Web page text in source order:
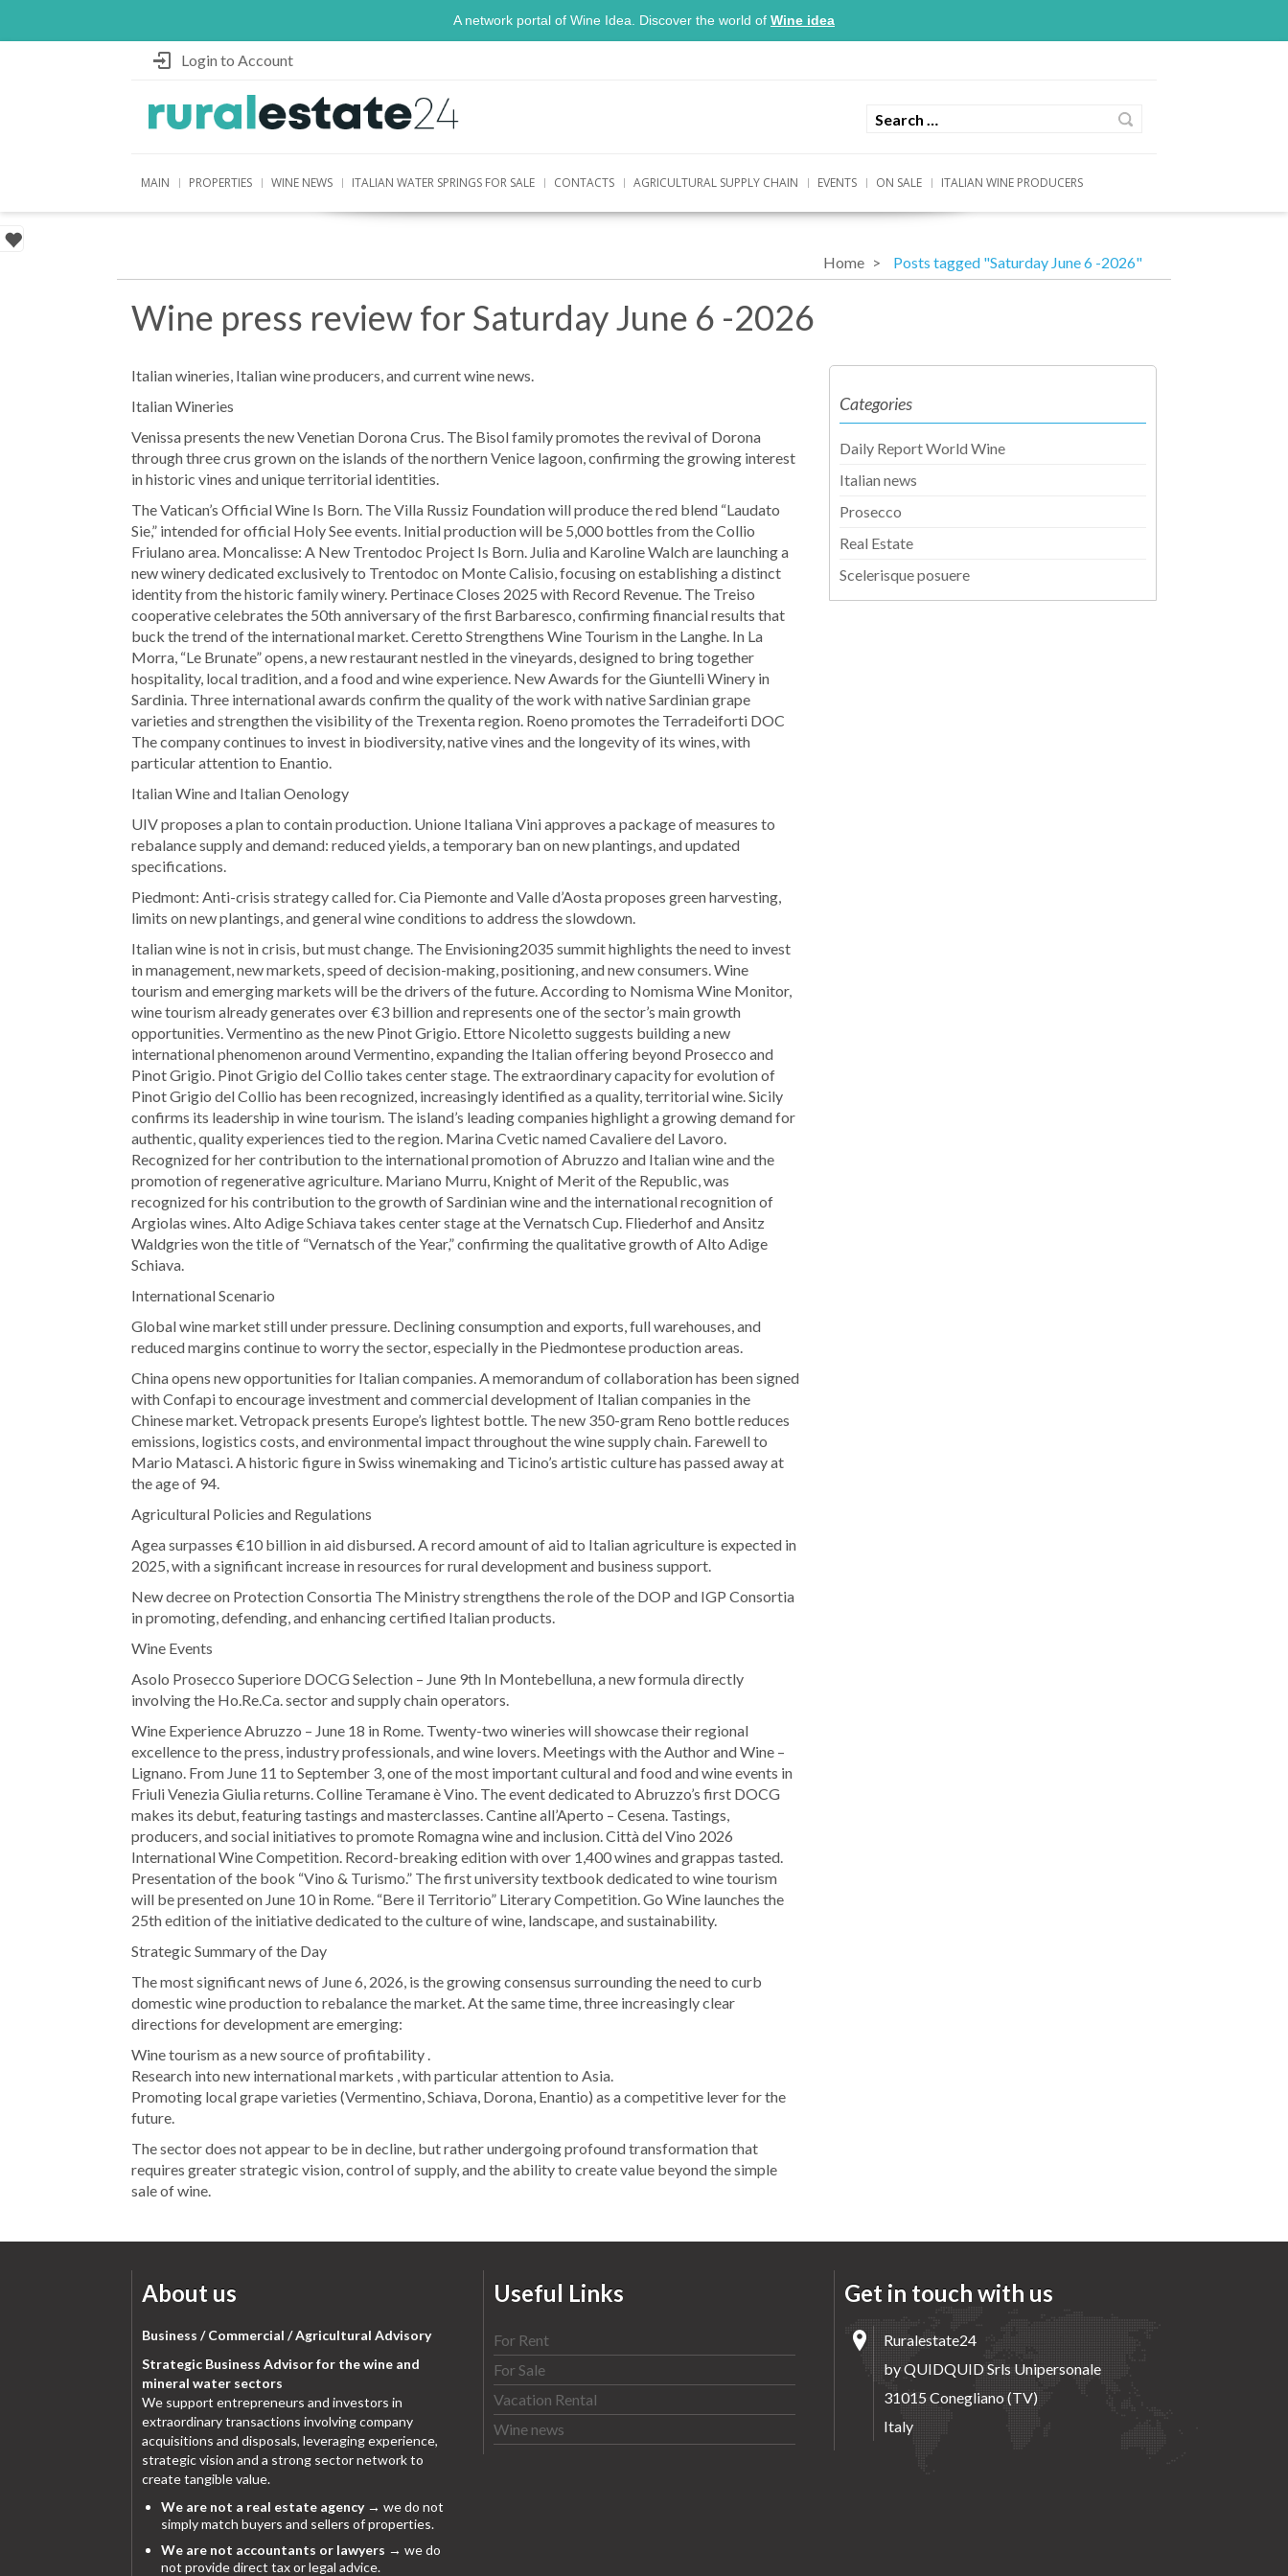
A network portal of Wine Idea. Discover the world of Wine idea
Login to Account
MAIN PROPERTIES WINE NEWS ITALIAN WATER SPRINGS FOR SALE CONTACTS AGRICULTURAL SUPPLY CHAIN EVENTS ON SALE ITALIAN WINE PRODUCERS
Home Posts tagged "Saturday June 6 -2026"
Wine press review for Saturday June 6 -2026
Italian wineries, Italian wine producers, and current wine news.
Italian Wineries
Venissa presents the new Venetian Dorona Crus. The Bisol family promotes the revival of Dorona
through three crus grown on the islands of the northern Venice lagoon, confirming the growing interest
in historic vines and unique territorial identities.
The Vatican’s Official Wine Is Born. The Villa Russiz Foundation will produce the red blend “Laudato
Sie,” intended for official Holy See events. Initial production will be 5,000 bottles from the Collio
Friulano area. Moncalisse: A New Trentodoc Project Is Born. Julia and Karoline Walch are launching a
new winery dedicated exclusively to Trentodoc on Monte Calisio, focusing on establishing a distinct
identity from the historic family winery. Pertinace Closes 2025 with Record Revenue. The Treiso
cooperative celebrates the 50th anniversary of the first Barbaresco, confirming financial results that
buck the trend of the international market. Ceretto Strengthens Wine Tourism in the Langhe. In La
Morra, “Le Brunate” opens, a new restaurant nestled in the vineyards, designed to bring together
hospitality, local tradition, and a food and wine experience. New Awards for the Giuntelli Winery in
Sardinia. Three international awards confirm the quality of the work with native Sardinian grape
varieties and strengthen the visibility of the Trexenta region. Roeno promotes the Terradeiforti DOC
The company continues to invest in biodiversity, native vines and the longevity of its wines, with
particular attention to Enantio.
Italian Wine and Italian Oenology
UIV proposes a plan to contain production. Unione Italiana Vini approves a package of measures to
rebalance supply and demand: reduced yields, a temporary ban on new plantings, and updated
specifications.
Piedmont: Anti-crisis strategy called for. Cia Piemonte and Valle d’Aosta proposes green harvesting,
limits on new plantings, and general wine conditions to address the slowdown.
Italian wine is not in crisis, but must change. The Envisioning2035 summit highlights the need to invest
in management, new markets, speed of decision-making, positioning, and new consumers. Wine
tourism and emerging markets will be the drivers of the future. According to Nomisma Wine Monitor,
wine tourism already generates over €3 billion and represents one of the sector’s main growth
opportunities. Vermentino as the new Pinot Grigio. Ettore Nicoletto suggests building a new
international phenomenon around Vermentino, expanding the Italian offering beyond Prosecco and
Pinot Grigio. Pinot Grigio del Collio takes center stage. The extraordinary capacity for evolution of
Pinot Grigio del Collio has been recognized, increasingly identified as a quality, territorial wine. Sicily
confirms its leadership in wine tourism. The island’s leading companies highlight a growing demand for
authentic, quality experiences tied to the region. Marina Cvetic named Cavaliere del Lavoro.
Recognized for her contribution to the international promotion of Abruzzo and Italian wine and the
promotion of regenerative agriculture. Mariano Murru, Knight of Merit of the Republic, was
recognized for his contribution to the growth of Sardinian wine and the international recognition of
Argiolas wines. Alto Adige Schiava takes center stage at the Vernatsch Cup. Fliederhof and Ansitz
Waldgries won the title of “Vernatsch of the Year,” confirming the qualitative growth of Alto Adige
Schiava.
International Scenario
Global wine market still under pressure. Declining consumption and exports, full warehouses, and
reduced margins continue to worry the sector, especially in the Piedmontese production areas.
China opens new opportunities for Italian companies. A memorandum of collaboration has been signed
with Confapi to encourage investment and commercial development of Italian companies in the
Chinese market. Vetropack presents Europe’s lightest bottle. The new 350-gram Reno bottle reduces
emissions, logistics costs, and environmental impact throughout the wine supply chain. Farewell to
Mario Matasci. A historic figure in Swiss winemaking and Ticino’s artistic culture has passed away at
the age of 94.
Agricultural Policies and Regulations
Agea surpasses €10 billion in aid disbursed. A record amount of aid to Italian agriculture is expected in
2025, with a significant increase in resources for rural development and business support.
New decree on Protection Consortia The Ministry strengthens the role of the DOP and IGP Consortia
in promoting, defending, and enhancing certified Italian products.
Wine Events
Asolo Prosecco Superiore DOCG Selection – June 9th In Montebelluna, a new formula directly
involving the Ho.Re.Ca. sector and supply chain operators.
Wine Experience Abruzzo – June 18 in Rome. Twenty-two wineries will showcase their regional
excellence to the press, industry professionals, and wine lovers. Meetings with the Author and Wine –
Lignano. From June 11 to September 3, one of the most important cultural and food and wine events in
Friuli Venezia Giulia returns. Colline Teramane è Vino. The event dedicated to Abruzzo’s first DOCG
makes its debut, featuring tastings and masterclasses. Cantine all’Aperto – Cesena. Tastings,
producers, and social initiatives to promote Romagna wine and inclusion. Città del Vino 2026
International Wine Competition. Record-breaking edition with over 1,400 wines and grappas tasted.
Presentation of the book “Vino & Turismo.” The first university textbook dedicated to wine tourism
will be presented on June 10 in Rome. “Bere il Territorio” Literary Competition. Go Wine launches the
25th edition of the initiative dedicated to the culture of wine, landscape, and sustainability.
Strategic Summary of the Day
The most significant news of June 6, 2026, is the growing consensus surrounding the need to curb
domestic wine production to rebalance the market. At the same time, three increasingly clear
directions for development are emerging:
Wine tourism as a new source of profitability .
Research into new international markets , with particular attention to Asia.
Promoting local grape varieties (Vermentino, Schiava, Dorona, Enantio) as a competitive lever for the
future.
The sector does not appear to be in decline, but rather undergoing profound transformation that
requires greater strategic vision, control of supply, and the ability to create value beyond the simple
sale of wine.
Categories
Daily Report World Wine
Italian news
Prosecco
Real Estate
Scelerisque posuere
About us
Business / Commercial / Agricultural Advisory
Strategic Business Advisor for the wine and
mineral water sectors
We support entrepreneurs and investors in
extraordinary transactions involving company
acquisitions and disposals, leveraging experience,
strategic vision and a strong sector network to
create tangible value.
We are not a real estate agency→ we do not
simply match buyers and sellers of properties.
We are not accountants or lawyers → we do
not provide direct tax or legal advice.
Useful Links
For Rent
For Sale
Vacation Rental
Wine news
Get in touch with us
Ruralestate24
by QUIDQUID Srls Unipersonale
31015 Conegliano (TV)
Italy